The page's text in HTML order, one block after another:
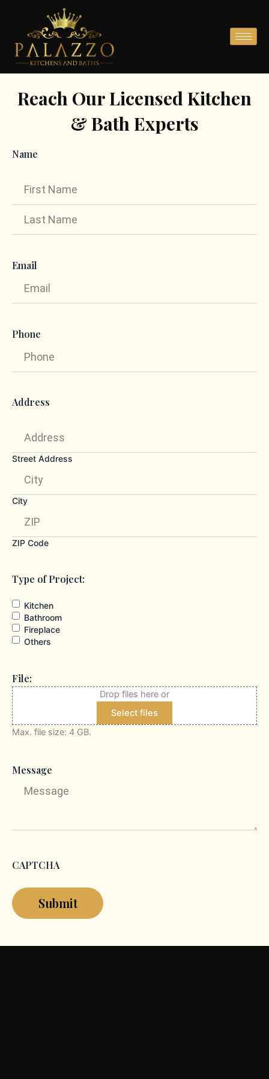
content
Reach Our Licensed Kitchen
& Bath Experts
Name
First
Last
Email
Phone
Address
Street Address
City
ZIP Code
Type of Project:
Kitchen
Bathroom
Fireplace
Others
File:
Drop files here or
Select files
Max. file size: 4 GB.
Message
CAPTCHA